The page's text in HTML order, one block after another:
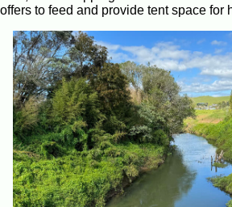
offers to feed and provide tent space for